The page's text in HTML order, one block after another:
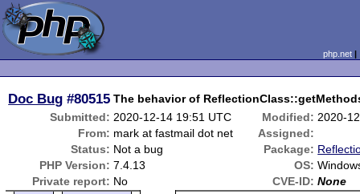
php.net
Doc Bug #80515 The behavior of
Submitted: 2020-12-14 19:51 UTC Modified: 2020-
From: mark at fastmail dot net
Assigned:
Status: Not a bug Package:
PHP Version: 7.4.13 OS:
Private report: No CVE-ID: None